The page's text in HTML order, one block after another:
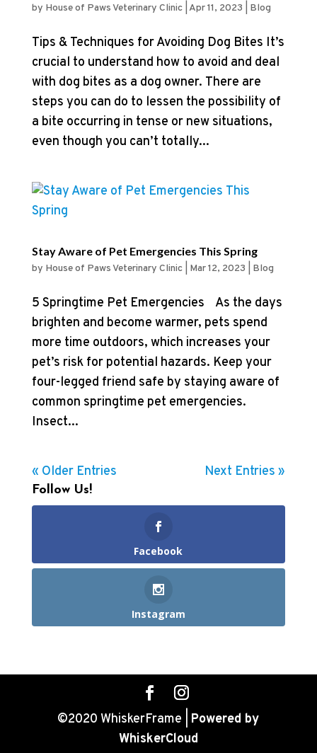
by House of Paws Veterinary Clinic| Apr 11, 2023 Blog
Tips & Techniques for Avoiding Dog Bites It’s
crucial to understand how to avoid and deal
with dog bites as a dog owner. There are
steps you can do to lessen the possibility of
a bite occurring in tense or new situations,
even though you can’t totally...
Stay Aware of Pet Emergencies This Spring
by House of Paws Veterinary Clinic| Mar 12, 2023 Blog
5 Springtime Pet Emergencies As the days
brighten and become warmer, pets spend
more time outdoors, which increases your
pet’s risk for potential hazards. Keep your
four-legged friend safe by staying aware of
common springtime pet emergencies.
Insect...
« Older Entries Next Entries »
Follow Us!
Facebook
Instagram
©2020 WhiskerFrame | Powered by
WhiskerCloud